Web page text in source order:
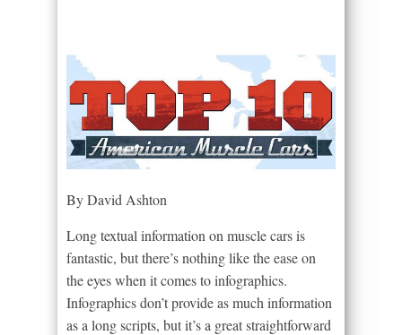
By David Ashton
Long textual information on muscle cars is
fantastic, but there’s nothing like the ease on
the eyes when it comes to infographics.
Infographics don’t provide as much information
as a long scripts, but it’s a great straightforward